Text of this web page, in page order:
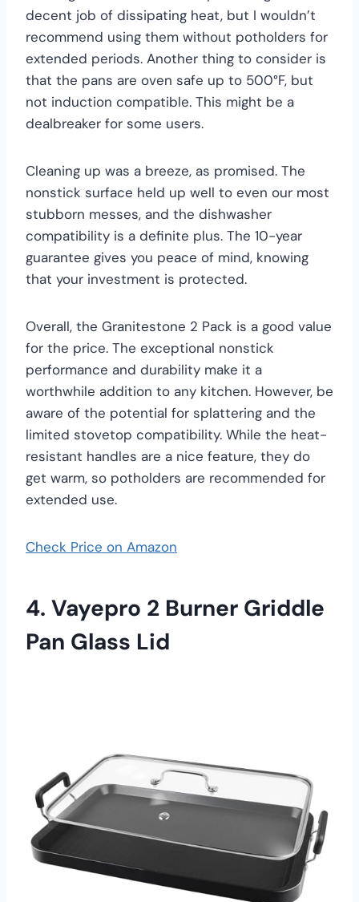
decent job of dissipating heat, but I wouldn’t
recommend using them without potholders for
extended periods. Another thing to consider is
that the pans are oven safe up to 500°F, but
not induction compatible. This might be a
dealbreaker for some users.
Cleaning up was a breeze, as promised. The
nonstick surface held up well to even our most
stubborn messes, and the dishwasher
compatibility is a definite plus. The 10-year
guarantee gives you peace of mind, knowing
that your investment is protected.
Overall, the Granitestone 2 Pack is a good value
for the price. The exceptional nonstick
performance and durability make it a
worthwhile addition to any kitchen. However, be
aware of the potential for splattering and the
limited stovetop compatibility. While the heat-
resistant handles are a nice feature, they do
get warm, so potholders are recommended for
extended use.
Check Price on Amazon
4. Vayepro 2 Burner Griddle
Pan Glass Lid